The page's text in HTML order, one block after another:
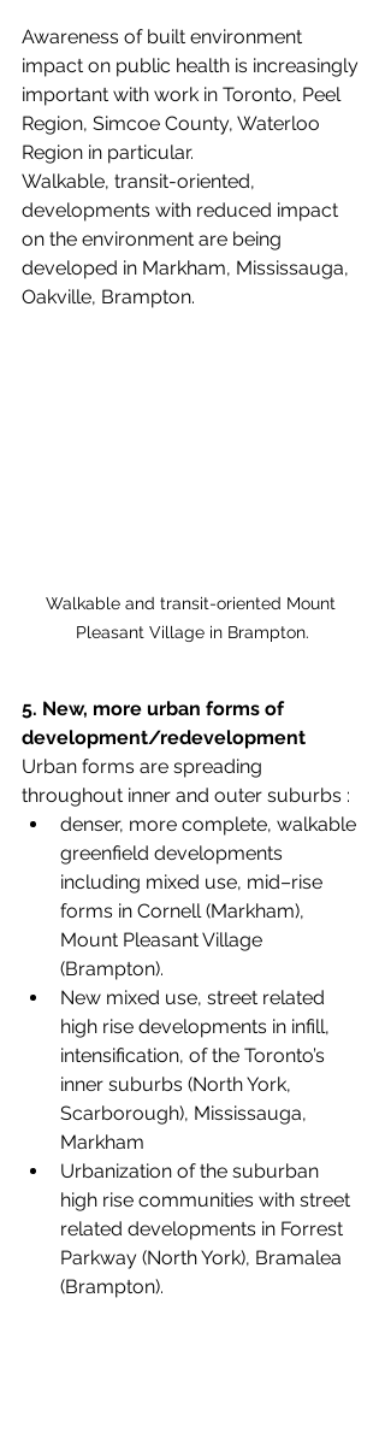
Awareness of built environment
impact on public health is increasingly
important with work in Toronto, Peel
Region, Simcoe County, Waterloo
Region in particular.
Walkable, transit-oriented,
developments with reduced impact
on the environment are being
developed in Markham, Mississauga,
Oakville, Brampton.
Walkable and transit-oriented Mount
Pleasant Village in Brampton.
5. New, more urban forms of
development/redevelopment
Urban forms are spreading
throughout inner and outer suburbs :
denser, more complete, walkable
greenfield developments
including mixed use, mid–rise
forms in Cornell (Markham),
Mount Pleasant Village
(Brampton).
New mixed use, street related
high rise developments in infill,
intensification, of the Toronto’s
inner suburbs (North York,
Scarborough), Mississauga,
Markham
Urbanization of the suburban
high rise communities with street
related developments in Forrest
Parkway (North York), Bramalea
(Brampton).